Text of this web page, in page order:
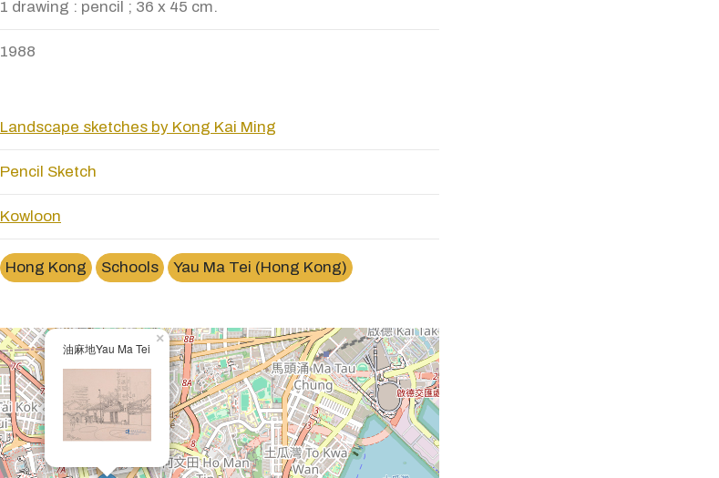
1 drawing : pencil ; 36 x 45 cm.
1988
Landscape sketches by Kong Kai Ming
Pencil Sketch
Kowloon
Hong Kong Schools Yau Ma Tei (Hong Kong)
油麻地Yau Ma Tei
×